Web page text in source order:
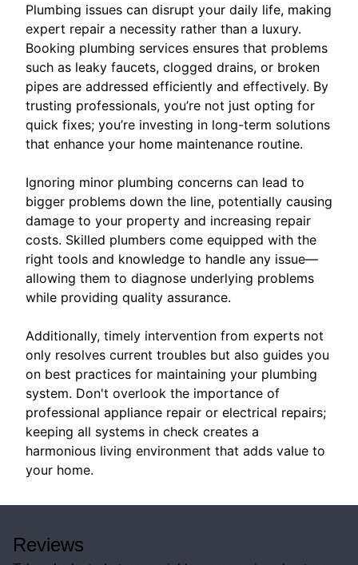
Plumbing issues can disrupt your daily life, making
expert repair a necessity rather than a luxury.
Booking plumbing services ensures that problems
such as leaky faucets, clogged drains, or broken
pipes are addressed efficiently and effectively. By
trusting professionals, you’re not just opting for
quick fixes; you’re investing in long-term solutions
that enhance your home maintenance routine.
Ignoring minor plumbing concerns can lead to
bigger problems down the line, potentially causing
damage to your property and increasing repair
costs. Skilled plumbers come equipped with the
right tools and knowledge to handle any issue—
allowing them to diagnose underlying problems
while providing quality assurance.
Additionally, timely intervention from experts not
only resolves current troubles but also guides you
on best practices for maintaining your plumbing
system. Don't overlook the importance of
professional appliance repair or electrical repairs;
keeping all systems in check creates a
harmonious living environment that adds value to
your home.
Reviews